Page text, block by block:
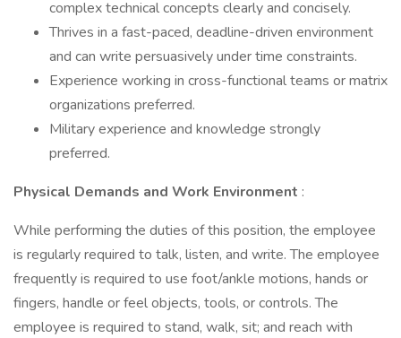
complex technical concepts clearly and concisely.
Thrives in a fast-paced, deadline-driven environment
and can write persuasively under time constraints.
Experience working in cross-functional teams or matrix
organizations preferred.
Military experience and knowledge strongly
preferred.
Physical Demands and Work Environment :
While performing the duties of this position, the employee
is regularly required to talk, listen, and write. The employee
frequently is required to use foot/ankle motions, hands or
fingers, handle or feel objects, tools, or controls. The
employee is required to stand, walk, sit; and reach with